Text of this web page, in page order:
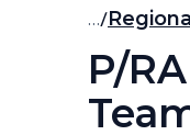
…
P/